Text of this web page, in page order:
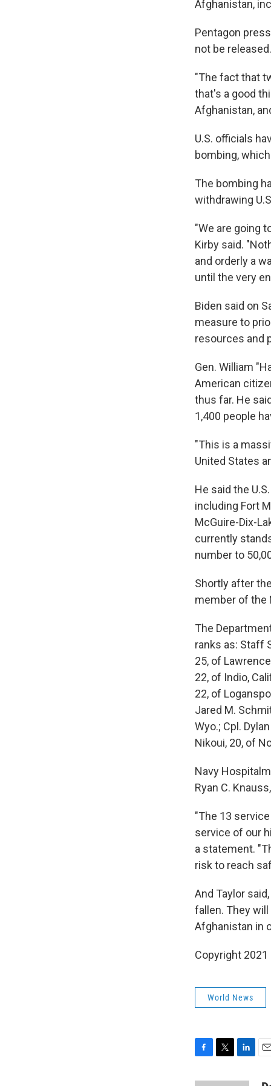
Afghanistan,
Pentagon
not be released.
"The fact that
that's a good
Afghanistan,
U.S. officials
bombing,
The bombing
withdrawing
"We are going
Kirby said.
and orderly a
until the very
Biden said on
measure to
resources and
Gen. William
American
thus far. He
1,400 people
"This is a
United States
He said the
including Fort
McGuire-Dix-
currently
number to
Shortly after
member of the
The
ranks as: Staff
25, of
22, of Indio,
22, of
Jared M.
Wyo.; Cpl.
Nikoui, 20, of
Navy
Ryan C.
"The 13
service of our
a statement.
risk to reach
And Taylor
fallen. They
Afghanistan in
Copyright
World News